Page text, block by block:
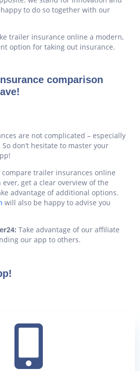
to do so together with our
trailer insurance online a modern,
option for taking out insurance.
comparison
are not complicated – especially
don’t hesitate to master your
trailer insurances online
get a clear overview of the
advantage of additional options.
will also be happy to advise you
Take advantage of our affiliate
our app to others.